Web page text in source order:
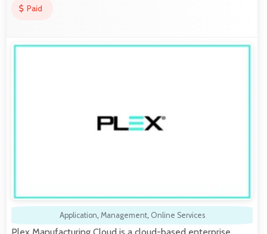
Paid
Application, Management, Online Services